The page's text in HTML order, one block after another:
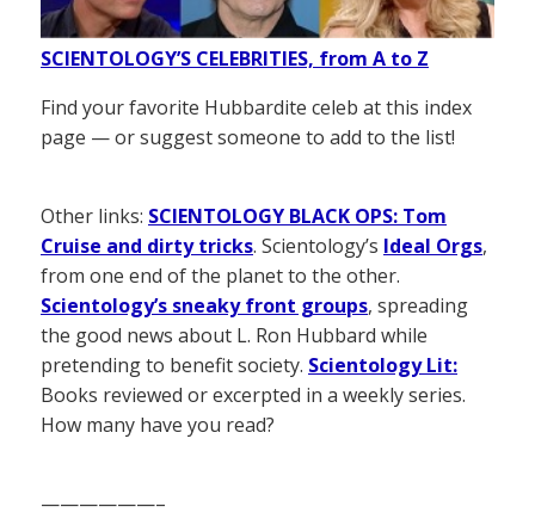
SCIENTOLOGY’S CELEBRITIES, from A to Z
Find your favorite Hubbardite celeb at this index
page — or suggest someone to add to the list!
Other links: SCIENTOLOGY BLACK OPS: Tom
Cruise and dirty tricks. Scientology’s Ideal Orgs,
from one end of the planet to the other.
Scientology’s sneaky front groups, spreading
the good news about L. Ron Hubbard while
pretending to benefit society. Scientology Lit:
Books reviewed or excerpted in a weekly series.
How many have you read?
——————–